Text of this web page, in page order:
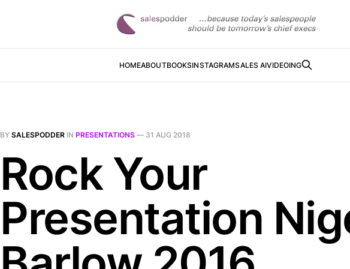
HOMEABOUTBOOKSINSTAGRAMSALES AIVIDEOING
BY SALESPODDER IN PRESENTATIONS — 31 AUG 2018
Rock Your
Presentation